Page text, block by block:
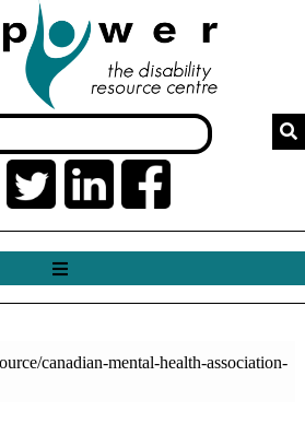
canadian-mental-health-association-